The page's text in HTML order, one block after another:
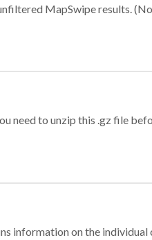
MapSwipe results.
need to unzip this .gz file
information on the